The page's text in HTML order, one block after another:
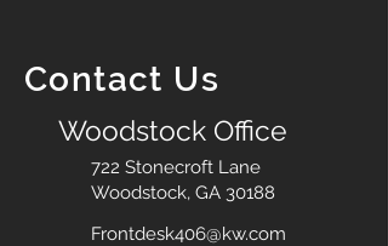
Contact Us
Woodstock Office
722 Stonecroft Lane
Woodstock, GA 30188
Frontdesk406@kw.com